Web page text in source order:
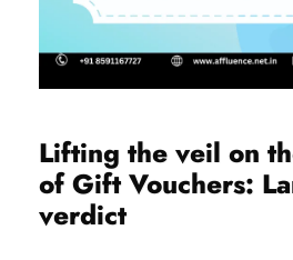
Lifting the veil on
of Gift Vouchers:
verdict